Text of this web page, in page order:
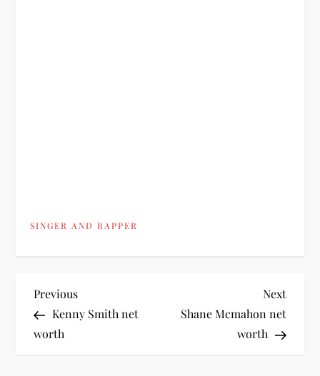
SINGER AND RAPPER
P
o
Previous
Post
Previous
Kenny Smith net
worth
Next
Post
Next
Shane Mcmahon net
worth